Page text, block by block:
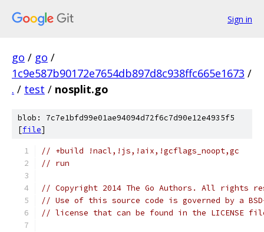
Sign in
go / go /
1c9e587b90172e7654db897d8c938ffc665e1673 /
. / test / nosplit.go
blob: 7c7e1bfd99e01ae94094d72f6c7d90e12e4935f5
[file]
// +build !nacl,!js,!aix,!gcflags_noopt,gc
// run
// Copyright 2014 The Go Authors. All rights
// Use of this source code is governed by a
// license that can be found in the LICENSE